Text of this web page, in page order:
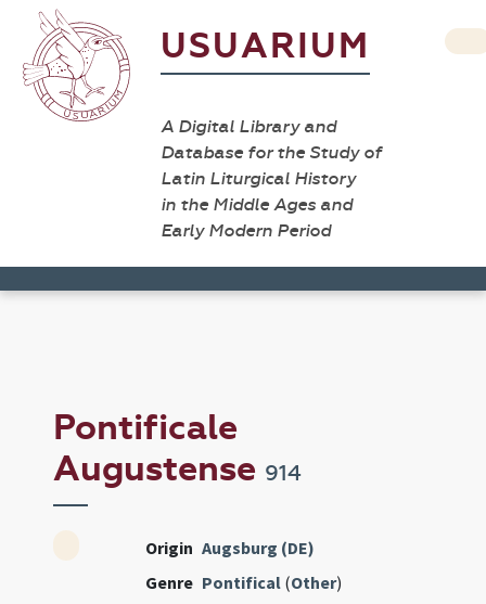
USUARIUM
A Digital Library and
Database for the Study of
Latin Liturgical History
in the Middle Ages and
Early Modern Period
Pontificale
Augustense 914
Origin Augsburg (DE)
Genre Pontifical (Other)